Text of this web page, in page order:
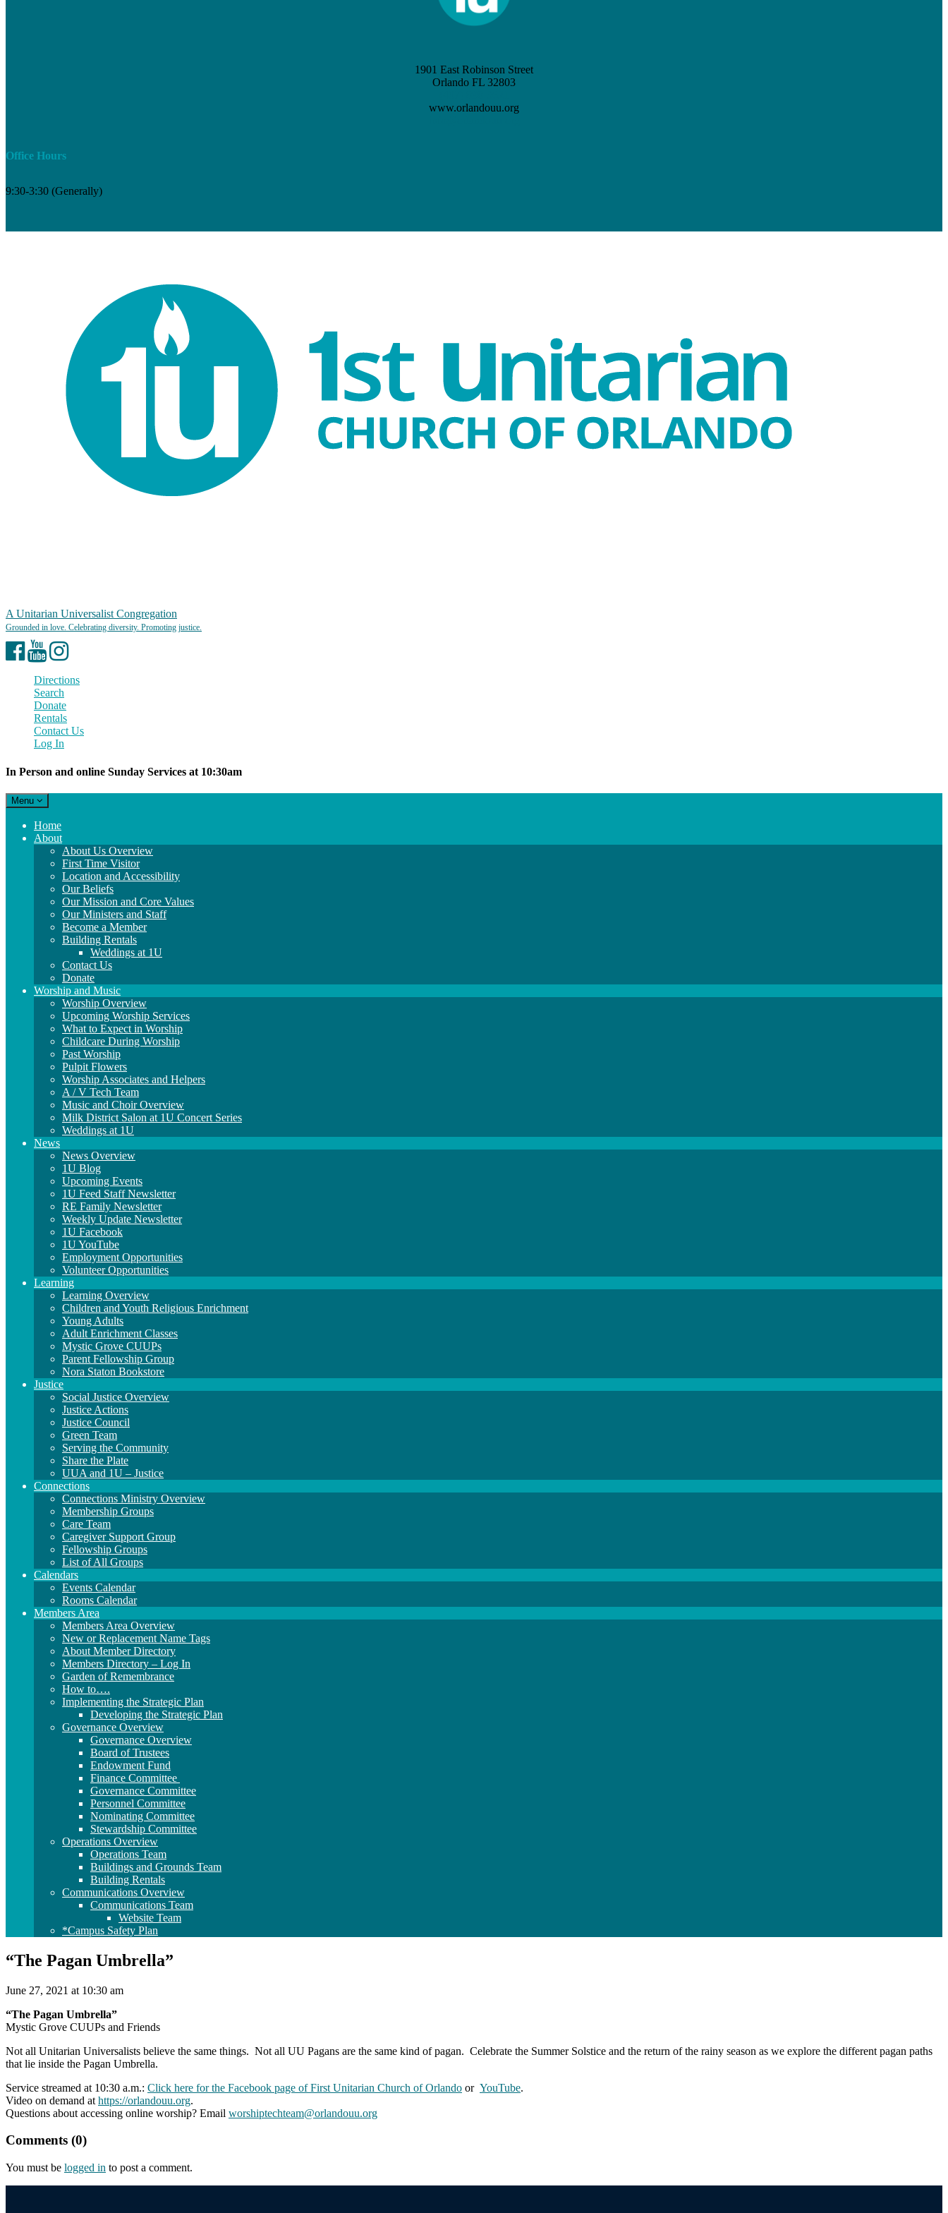
1901 East Robinson Street
Orlando FL 32803
www.orlandouu.org
Office Hours
9:30-3:30 (Generally)
A Unitarian Universalist Congregation
Facebook
YouTubeInstagram
Directions
Search
Donate
Rentals
Contact Us
Log In
In Person and online Sunday Services at 10:30am
Toggle
navigation
Menu
Main
Navigation
Home
About
About Us Overview
First Time Visitor
Location and Accessibility
Our Beliefs
Our Mission and Core Values
Our Ministers and Staff
Become a Member
Building Rentals
Weddings at 1U
Contact Us
Donate
Worship and Music
Worship Overview
Upcoming Worship Services
What to Expect in Worship
Childcare During Worship
Past Worship
Pulpit Flowers
Worship Associates and Helpers
A / V Tech Team
Music and Choir Overview
Milk District Salon at 1U Concert Series
Weddings at 1U
News
News Overview
1U Blog
Upcoming Events
1U Feed Staff Newsletter
RE Family Newsletter
Weekly Update Newsletter
1U Facebook
1U YouTube
Employment Opportunities
Volunteer Opportunities
Learning
Learning Overview
Children and Youth Religious Enrichment
Young Adults
Adult Enrichment Classes
Mystic Grove CUUPs
Parent Fellowship Group
Nora Staton Bookstore
Justice
Social Justice Overview
Justice Actions
Justice Council
Green Team
Serving the Community
Share the Plate
UUA and 1U – Justice
Connections
Connections Ministry Overview
Membership Groups
Care Team
Caregiver Support Group
Fellowship Groups
List of All Groups
Calendars
Events Calendar
Rooms Calendar
Members Area
Members Area Overview
New or Replacement Name Tags
About Member Directory
Members Directory – Log In
Garden of Remembrance
How to….
Implementing the Strategic Plan
Developing the Strategic Plan
Governance Overview
Governance Overview
Board of Trustees
Endowment Fund
Finance Committee
Governance Committee
Personnel Committee
Nominating Committee
Stewardship Committee
Operations Overview
Operations Team
Buildings and Grounds Team
Building Rentals
Communications Overview
Communications Team
Website Team
*Campus Safety Plan
“The Pagan Umbrella”
June 27, 2021 at 10:30 am
“The Pagan Umbrella”
Mystic Grove CUUPs and Friends
Not all Unitarian Universalists believe the same things. Not all UU Pagans are the same kind of pagan. Celebrate the Summer Solstice and the return of the rainy season as we explore the different pagan paths
that lie inside the Pagan Umbrella.
Service streamed at 10:30 a.m.: Click here for the Facebook page of First Unitarian Church of Orlando or YouTube.
Video on demand at https://orlandouu.org.
Questions about accessing online worship? Email worshiptechteam@orlandouu.org
Comments (0)
You must be logged in to post a comment.